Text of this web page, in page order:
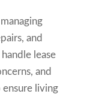
and
lease
and
living